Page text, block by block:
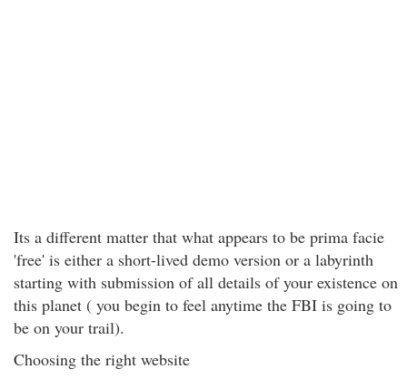
Its a different matter that what appears to be prima facie
'free' is either a short-lived demo version or a labyrinth
starting with submission of all details of your existence on
this planet ( you begin to feel anytime the FBI is going to
be on your trail).
Choosing the right website